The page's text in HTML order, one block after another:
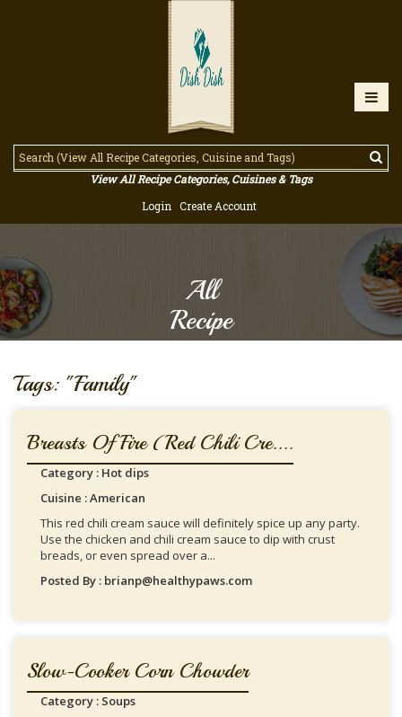
View All Recipe Categories, Cuisines & Tags
Login
Create Account
All
Recipe
Tags: "Family"
Breasts Of Fire (Red Chili Cre....
Category : Hot dips
Cuisine : American
This red chili cream sauce will definitely spice up any party.
Use the chicken and chili cream sauce to dip with crust
breads, or even spread over a...
Posted By : brianp@healthypaws.com
Slow-Cooker Corn Chowder
Category : Soups